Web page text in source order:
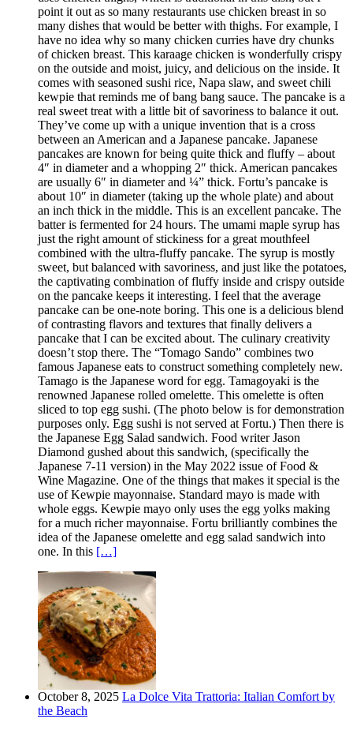
point it out as so many restaurants use chicken breast in so
many dishes that would be better with thighs. For example, I
have no idea why so many chicken curries have dry chunks
of chicken breast. This karaage chicken is wonderfully crispy
on the outside and moist, juicy, and delicious on the inside. It
comes with seasoned sushi rice, Napa slaw, and sweet chili
kewpie that reminds me of bang bang sauce. The pancake is a
real sweet treat with a little bit of savoriness to balance it out.
They’ve come up with a unique invention that is a cross
between an American and a Japanese pancake. Japanese
pancakes are known for being quite thick and fluffy – about
4″ in diameter and a whopping 2″ thick. American pancakes
are usually 6″ in diameter and ¼” thick. Fortu’s pancake is
about 10″ in diameter (taking up the whole plate) and about
an inch thick in the middle. This is an excellent pancake. The
batter is fermented for 24 hours. The umami maple syrup has
just the right amount of stickiness for a great mouthfeel
combined with the ultra-fluffy pancake. The syrup is mostly
sweet, but balanced with savoriness, and just like the potatoes,
the captivating combination of fluffy inside and crispy outside
on the pancake keeps it interesting. I feel that the average
pancake can be one-note boring. This one is a delicious blend
of contrasting flavors and textures that finally delivers a
pancake that I can be excited about. The culinary creativity
doesn’t stop there. The “Tomago Sando” combines two
famous Japanese eats to construct something completely new.
Tamago is the Japanese word for egg. Tamagoyaki is the
renowned Japanese rolled omelette. This omelette is often
sliced to top egg sushi. (The photo below is for demonstration
purposes only. Egg sushi is not served at Fortu.) Then there is
the Japanese Egg Salad sandwich. Food writer Jason
Diamond gushed about this sandwich, (specifically the
Japanese 7-11 version) in the May 2022 issue of Food &
Wine Magazine. One of the things that makes it special is the
use of Kewpie mayonnaise. Standard mayo is made with
whole eggs. Kewpie mayo only uses the egg yolks making
for a much richer mayonnaise. Fortu brilliantly combines the
idea of the Japanese omelette and egg salad sandwich into
one. In this […]
October 8, 2025 La Dolce Vita Trattoria: Italian Comfort by
the Beach